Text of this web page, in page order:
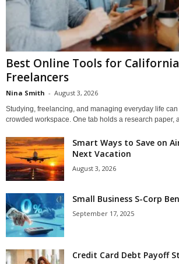
Best Online Tools for
Freelancers
Nina Smith - August 3, 2026
Studying, freelancing, and managing everyday life
crowded workspace. One tab holds a research paper,
Smart Ways to Save on
Next Vacation
August 3, 2026
Small Business S-Corp
September 17, 2025
Credit Card Debt Payoff